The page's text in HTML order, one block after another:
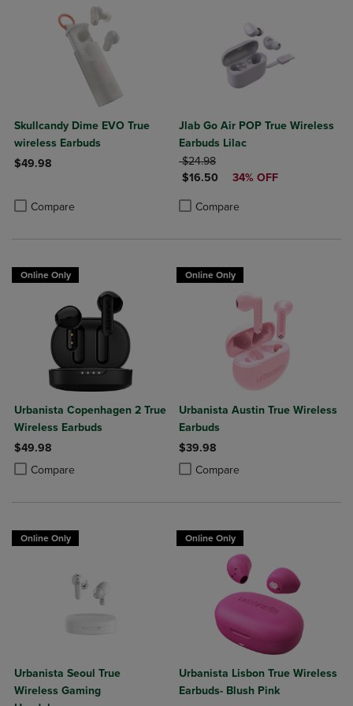
Skullcandy Dime EVO True
wireless Earbuds
$49.98
Compare
Product added, Select 2 to 4 Products to Compare, Items added
Product removed, Select 2 to 4 Products to Compare, Items added
Jlab Go Air POP True Wireless
Earbuds Lilac
ORIGINAL PRICE
$24.98
DISCOUNTED PRICE
$16.50 34% OFF
Compare
Product added, Select 2 to 4
Product removed, Select 2 to 4
Online Only
Urbanista Copenhagen 2 True
Wireless Earbuds
$49.98
Compare
Product added, Select 2 to 4 Products to Compare, Items added for
Product removed, Select 2 to 4 Products to Compare, Items added
Online Only
Urbanista Austin True Wireless
Earbuds
$39.98
Compare
Product added, Select 2 to 4
Product removed, Select 2 to 4
Online Only
Urbanista Seoul True
Wireless Gaming
Online Only
Urbanista Lisbon True Wireless
Earbuds- Blush Pink